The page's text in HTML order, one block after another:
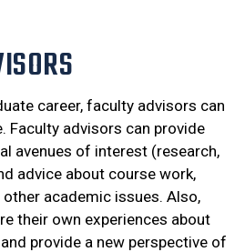
career, faculty advisors can
Faculty advisors can provide
avenues of interest (research,
advice about course work,
academic issues. Also,
their own experiences about
provide a new perspective of